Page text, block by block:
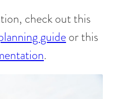
check out this
guideor this
.